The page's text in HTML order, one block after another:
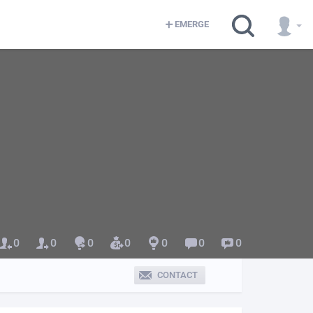
EMERGE
CONTACT
0 0 0 0 0 0 0